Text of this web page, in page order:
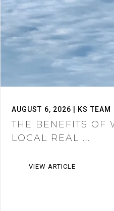
AUGUST 6, 2026 | KS TEAM
THE BENEFITS OF
LOCAL REAL ...
VIEW ARTICLE